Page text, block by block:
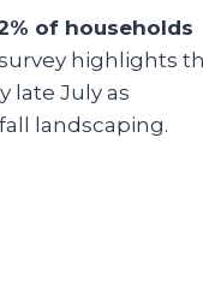
of households
highlights
late July as
landscaping.